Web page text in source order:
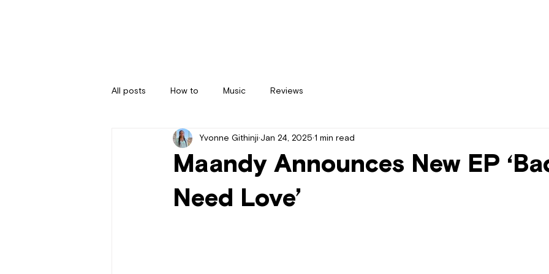
All posts How to Music Reviews
Maandy Announces New EP
Need Love’
Yvonne Githinji Jan 24, 2025 1 min read